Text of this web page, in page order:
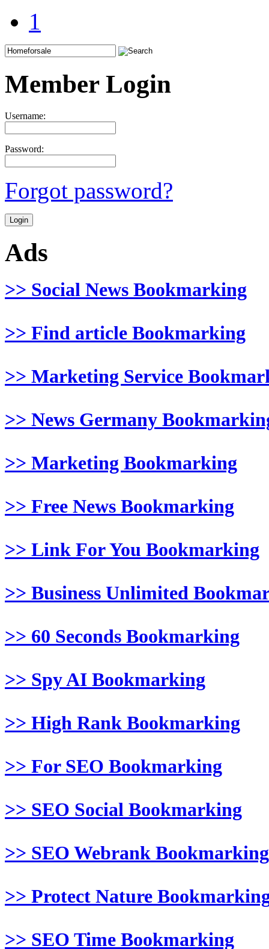
1
Member Login
Username:
Password:
Forgot password?
Ads
>> Social News Bookmarking
>> Find article Bookmarking
>> Marketing Service
>> News Germany
>> Marketing Bookmarking
>> Free News Bookmarking
>> Link For You Bookmarking
>> Business Unlimited
>> 60 Seconds Bookmarking
>> Spy AI Bookmarking
>> High Rank Bookmarking
>> For SEO Bookmarking
>> SEO Social Bookmarking
>> SEO Webrank Bookmarking
>> Protect Nature
>> SEO Time Bookmarking